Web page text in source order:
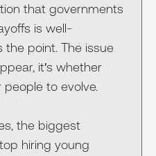
that governments
is well-
point. The issue
it's whether
to evolve.
the biggest
hiring young